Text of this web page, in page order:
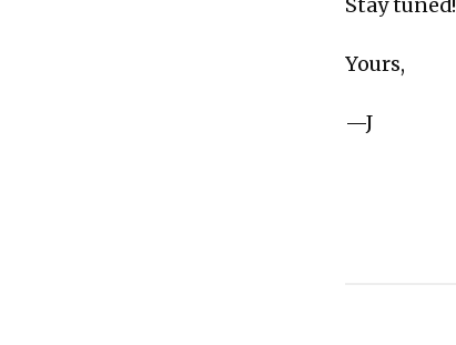
Stay tuned!
Yours,
—J